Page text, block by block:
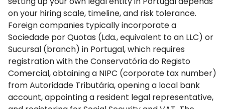
on your hiring scale, timeline, and risk tolerance.
Foreign companies typically incorporate a
Sociedade por Quotas (Lda., equivalent to an LLC) or
Sucursal (branch) in Portugal, which requires
registration with the Conservatória do Registo
Comercial, obtaining a NIPC (corporate tax number)
from Autoridade Tributária, opening a local bank
account, appointing a resident legal representative,